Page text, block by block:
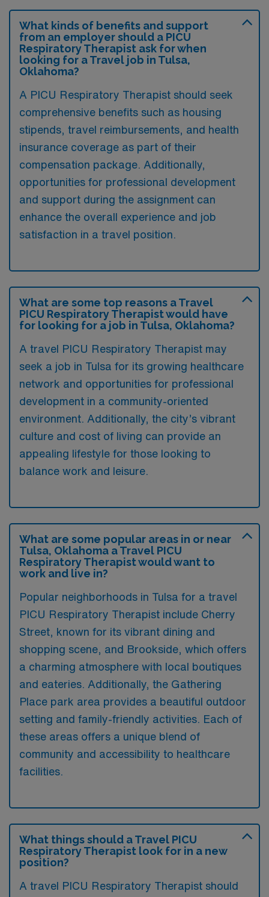
What kinds of benefits and support
from an employer should a PICU
Respiratory Therapist ask for when
looking for a Travel job in Tulsa,
Oklahoma?
A PICU Respiratory Therapist should seek
comprehensive benefits such as housing
stipends, travel reimbursements, and health
insurance coverage as part of their
compensation package. Additionally,
opportunities for professional development
and support during the assignment can
enhance the overall experience and job
satisfaction in a travel position.
What are some top reasons a Travel
PICU Respiratory Therapist would have
for looking for a job in Tulsa, Oklahoma?
A travel PICU Respiratory Therapist may
seek a job in Tulsa for its growing healthcare
network and opportunities for professional
development in a community-oriented
environment. Additionally, the city’s vibrant
culture and cost of living can provide an
appealing lifestyle for those looking to
balance work and leisure.
What are some popular areas in or near
Tulsa, Oklahoma a Travel PICU
Respiratory Therapist would want to
work and live in?
Popular neighborhoods in Tulsa for a travel
PICU Respiratory Therapist include Cherry
Street, known for its vibrant dining and
shopping scene, and Brookside, which offers
a charming atmosphere with local boutiques
and eateries. Additionally, the Gathering
Place park area provides a beautiful outdoor
setting and family-friendly activities. Each of
these areas offers a unique blend of
community and accessibility to healthcare
facilities.
What things should a Travel PICU
Respiratory Therapist look for in a new
position?
A travel PICU Respiratory Therapist should